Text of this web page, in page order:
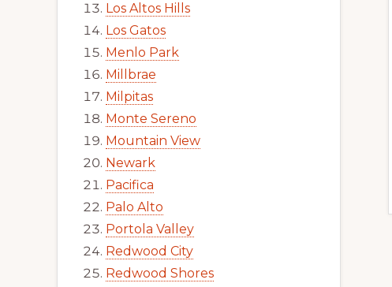
Los Altos Hills
Los Gatos
Menlo Park
Millbrae
Milpitas
Monte Sereno
Mountain View
Newark
Pacifica
Palo Alto
Portola Valley
Redwood City
Redwood Shores